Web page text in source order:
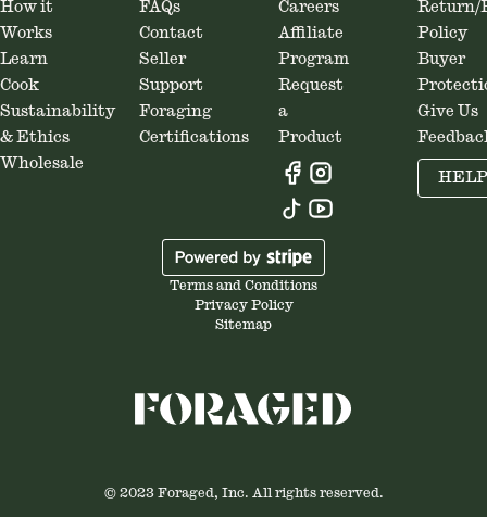
How it
Works
Learn
Cook
Sustainability
& Ethics
Wholesale
FAQs
Contact
Seller
Support
Foraging
Certifications
Careers
Affiliate
Program
Request
a
Product
Return/
Policy
Buyer
Give Us
HELP
Terms and Conditions
Privacy Policy
Sitemap
© 2023 Foraged, Inc. All rights reserved.